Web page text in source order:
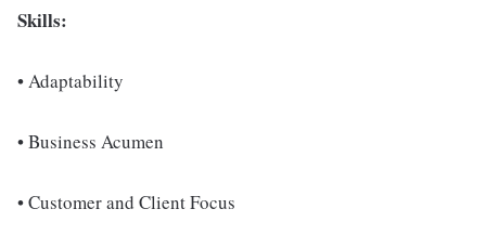
Skills:
• Adaptability
• Business Acumen
• Customer and Client Focus